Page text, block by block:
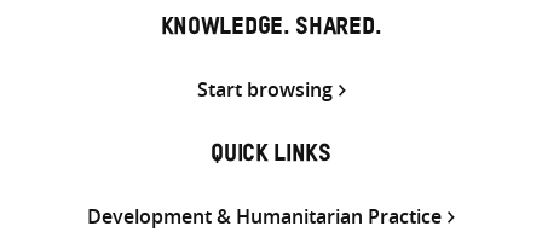
KNOWLEDGE. SHARED.
Start browsing
QUICK LINKS
Development & Humanitarian Practice